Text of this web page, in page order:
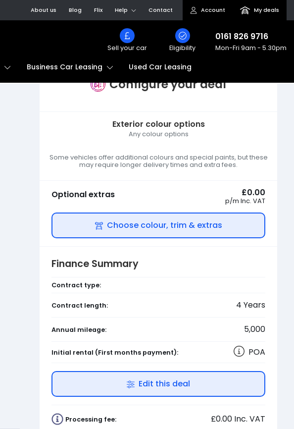
About us Blog Flix Help Contact Account My deals
Sell your car Eligibility
0161 826 9716
Mon-Fri 9am - 5.30pm
Business Car Leasing Used Car Leasing
Configure your deal
Exterior colour options
Any colour options
Some vehicles offer additional colours and special paints, but these
may require longer delivery times and extra fees.
Optional extras £0.00
p/m Inc. VAT
Choose colour, trim & extras
Finance Summary
Contract type:
Contract length: 4 Years
Annual mileage: 5,000
Initial rental (First months payment): POA
Edit this deal
Processing fee: £0.00 Inc. VAT